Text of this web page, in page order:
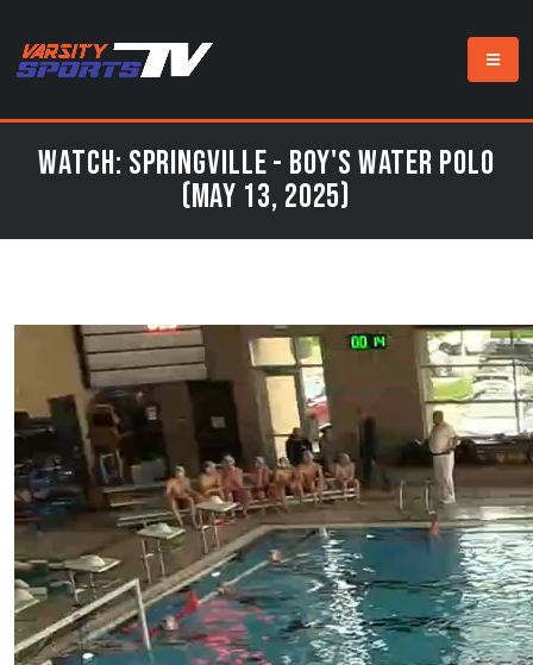
Watch: Springville - Boy's Water Polo
(May 13, 2025)